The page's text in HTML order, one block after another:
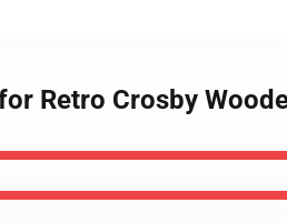
Retro Crosby